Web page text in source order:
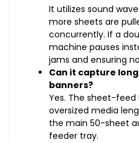
It utilizes sound
more sheets are
concurrently. If a
machine pauses
jams and ensuring
Can it capture
banners?
Yes. The sheet-
oversized media
the main 50-sheet
feeder tray.